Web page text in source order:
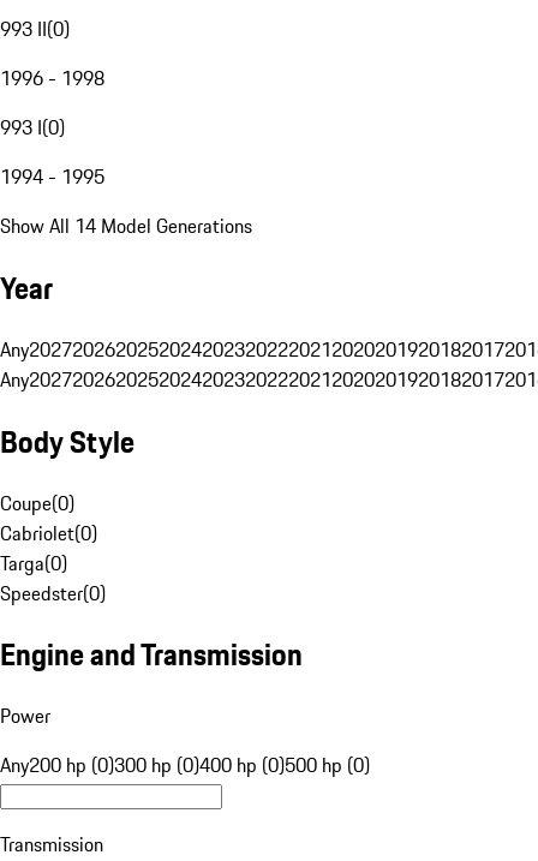
993 II(0)
1996 - 1998
993 I(0)
1994 - 1995
Show All 14 Model Generations
Year
Any20272026202520242023202220212020201920182017
Any20272026202520242023202220212020201920182017
Body Style
Coupe(0)
Cabriolet(0)
Targa(0)
Speedster(0)
Engine and Transmission
Power
Any200 hp (0)300 hp (0)400 hp (0)500 hp (0)
Transmission